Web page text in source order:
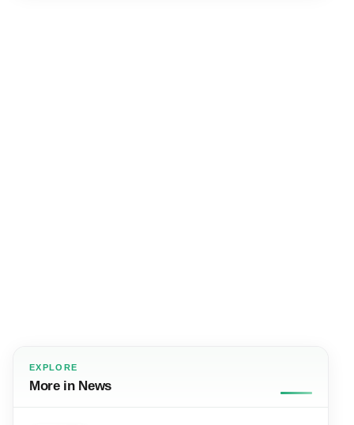
EXPLORE
More in News